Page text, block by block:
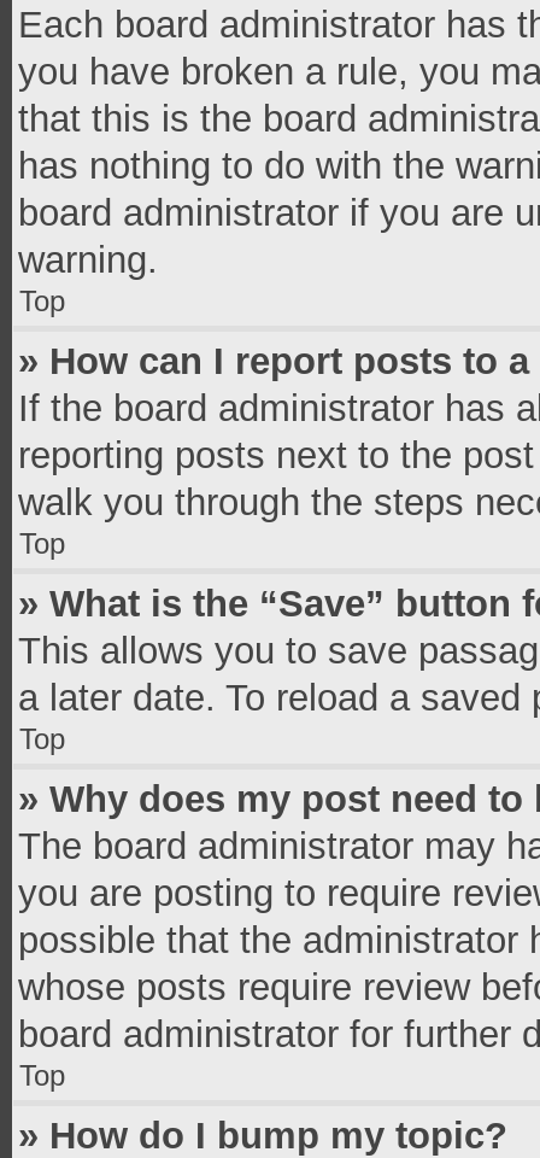
Each board administrator has
you have broken a rule, you
that this is the board
has nothing to do with the
board administrator if you are
warning.
Top
» How can I report posts to
If the board administrator has
reporting posts next to the
walk you through the steps
Top
» What is the “Save”
This allows you to save
a later date. To reload a
Top
» Why does my post need to
The board administrator may
you are posting to require
possible that the administrator
whose posts require review
board administrator for further
Top
» How do I bump my topic?